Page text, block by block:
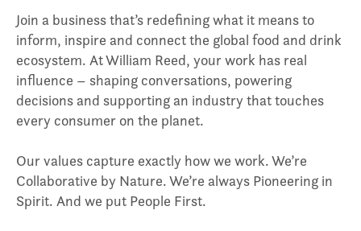
Join a business that’s redefining what it means to
inform, inspire and connect the global food and drink
ecosystem. At William Reed, your work has real
influence – shaping conversations, powering
decisions and supporting an industry that touches
every consumer on the planet.
Our values capture exactly how we work. We’re
Collaborative by Nature. We’re always Pioneering in
Spirit. And we put People First.